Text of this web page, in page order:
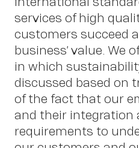
services of high
customers succeed
business’ value. We
in which
discussed based on
of the fact that our
and their integration
requirements to